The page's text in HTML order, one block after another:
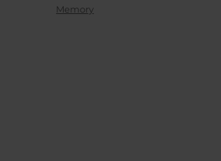
Categories
Memory